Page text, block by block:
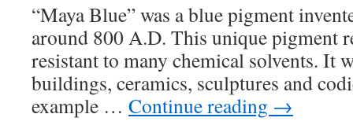
“Maya Blue” was a blue pigment
around 800 A.D. This unique pigment
resistant to many chemical solvents. It
buildings, ceramics, sculptures and
example … Continue reading →